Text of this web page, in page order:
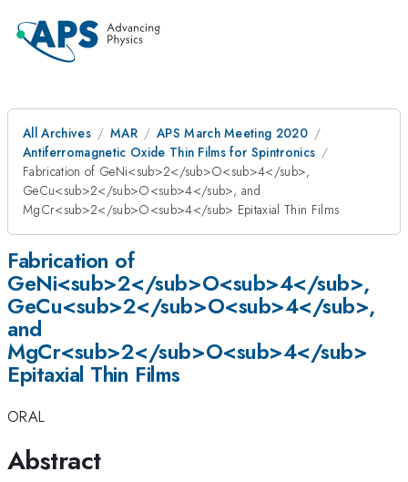
All Archives MAR
APS March Meeting 2020
Antiferromagnetic Oxide Thin Films for Spintronics
Fabrication of GeNi<sub>2</sub>O<sub>4</sub>,
GeCu<sub>2</sub>O<sub>4</sub>, and
MgCr<sub>2</sub>O<sub>4</sub> Epitaxial Thin Films
Fabrication of
GeNi<sub>2</sub>O<sub>4</sub>,
GeCu<sub>2</sub>O<sub>4</sub>,
and
MgCr<sub>2</sub>O<sub>4</sub>
Epitaxial Thin Films
ORAL
Abstract